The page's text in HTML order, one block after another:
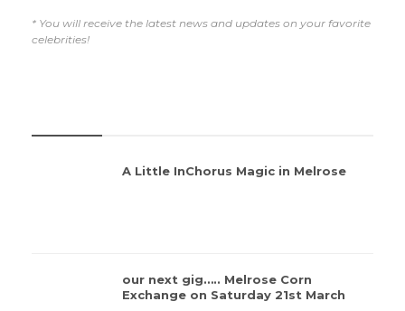
* You will receive the latest news and updates on your favorite
celebrities!
A Little InChorus Magic in Melrose
our next gig….. Melrose Corn
Exchange on Saturday 21st March